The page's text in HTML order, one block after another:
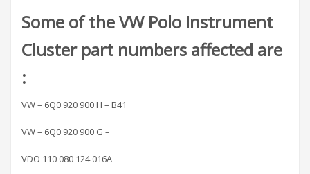
Some of the VW Polo Instrument
Cluster part numbers affected are
:
VW – 6Q0 920 900 H – B41
VW – 6Q0 920 900 G –
VDO 110 080 124 016A